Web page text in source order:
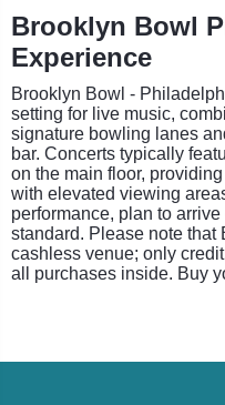
Brooklyn Bowl
Experience
Brooklyn Bowl -
setting for live music,
signature bowling lanes
bar. Concerts typically
on the main floor,
with elevated viewing
performance, plan to
standard. Please note
cashless venue; only
all purchases inside. Buy